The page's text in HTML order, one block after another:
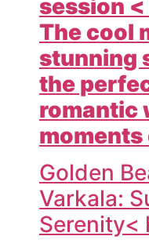
session
The cool
stunning
the
romantic
moments
Golden
Varkala:
Serenity<